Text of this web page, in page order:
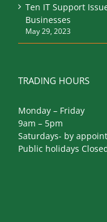
Ten IT Support
Businesses
May 29, 2023
TRADING HOURS
Monday – Friday
9am – 5pm
Saturdays- by
Public holidays